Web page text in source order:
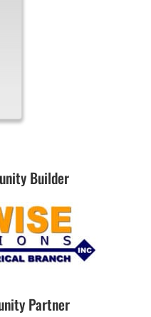
Builder
Partner